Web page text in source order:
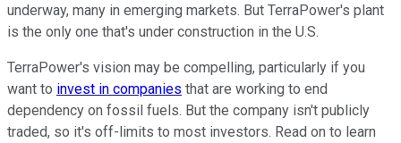
underway, many in emerging markets. But TerraPower's plant
is the only one that's under construction in the U.S.
TerraPower's vision may be compelling, particularly if you
want to invest in companies that are working to end
dependency on fossil fuels. But the company isn't publicly
traded, so it's off-limits to most investors. Read on to learn